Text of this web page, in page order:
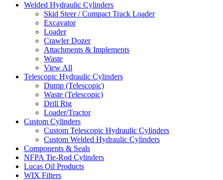
Welded Hydraulic Cylinders
Skid Steer / Compact Track Loader
Excavator
Loader
Crawler Dozer
Attachments & Implements
Waste
View All
Telescopic Hydraulic Cylinders
Dump (Telescopic)
Waste (Telescopic)
Drill Rig
Loader/Tractor
Custom Cylinders
Custom Telescopic Hydraulic Cylinders
Custom Welded Hydraulic Cylinders
Components & Seals
NFPA Tie-Rod Cylinders
Lucas Oil Products
WIX Filters